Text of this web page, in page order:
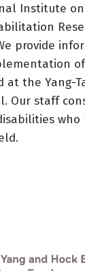
Institute on
provide
at the Yang-
Our staff
who